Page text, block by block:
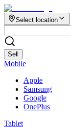
Select location
Sell
Mobile
Apple
Samsung
Google
OnePlus
Tablet